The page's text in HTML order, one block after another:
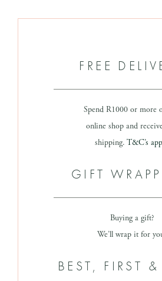
FREE
Spend R1000 or more
online shop and
shipping. T&C’s
GIFT
Buying a gift?
We’ll wrap it for
BEST, FIRST